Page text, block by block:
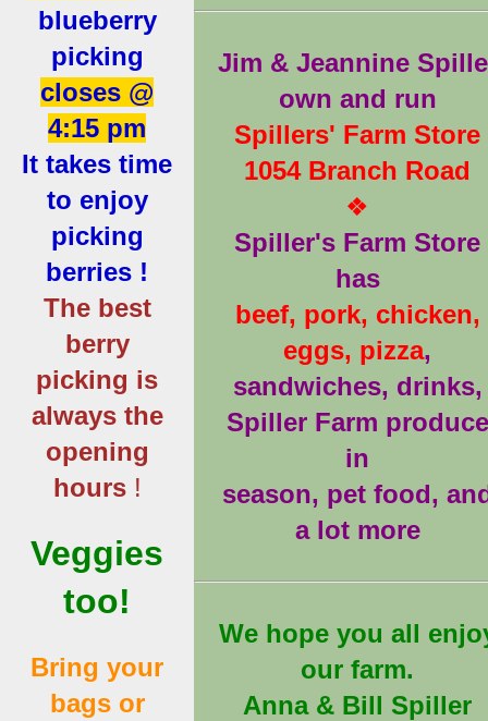
blueberry
picking
closes @
4:15 pm
It takes time
to enjoy
picking
berries !
The best
berry
picking is
always the
opening
hours !
Veggies
too!
Bring your
bags or
Jim & Jeannine
own and run
Spillers' Farm Store
1054 Branch Road
❖
Spiller's Farm Store
has
beef, pork, chicken,
eggs, pizza,
sandwiches, drinks,
Spiller Farm produce
in
season, pet food,
a lot more
We hope you all
our farm.
Anna & Bill Spiller